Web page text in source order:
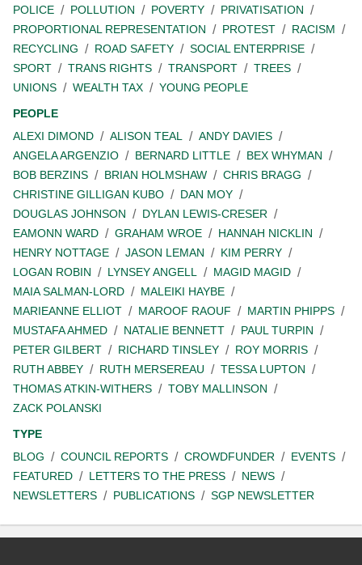
POLICE
POLLUTION POVERTY
PRIVATISATION
PROPORTIONAL REPRESENTATION
PROTEST
RACISM
RECYCLING
ROAD SAFETY
SOCIAL ENTERPRISE
SPORT
TRANS RIGHTS TRANSPORT
TREES
UNIONS
WEALTH TAX
YOUNG PEOPLE
PEOPLE
ALEXI DIMOND
ALISON TEAL
ANDY DAVIES
ANGELA ARGENZIO
BERNARD LITTLE
BEX WHYMAN
BOB BERZINS
BRIAN HOLMSHAW
CHRIS BRAGG
CHRISTINE GILLIGAN KUBO
DAN MOY
DOUGLAS JOHNSON
DYLAN LEWIS-CRESER
EAMONN WARD
GRAHAM WROE
HANNAH NICKLIN
HENRY NOTTAGE
JASON LEMAN
KIM PERRY
LOGAN ROBIN
LYNSEY ANGELL
MAGID MAGID
MAIA SALMAN-LORD
MALEIKI HAYBE
MARIEANNE ELLIOT
MAROOF RAOUF
MARTIN PHIPPS
MUSTAFA AHMED
NATALIE BENNETT
PAUL TURPIN
PETER GILBERT
RICHARD TINSLEY
ROY MORRIS
RUTH ABBEY
RUTH MERSEREAU
TESSA LUPTON
THOMAS ATKIN-WITHERS
TOBY MALLINSON
ZACK POLANSKI
TYPE
BLOG
COUNCIL REPORTS CROWDFUNDER
EVENTS
FEATURED
LETTERS TO THE PRESS
NEWS
NEWSLETTERS
PUBLICATIONS SGP NEWSLETTER